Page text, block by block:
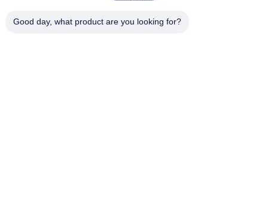
Good day, what product are you looking for?